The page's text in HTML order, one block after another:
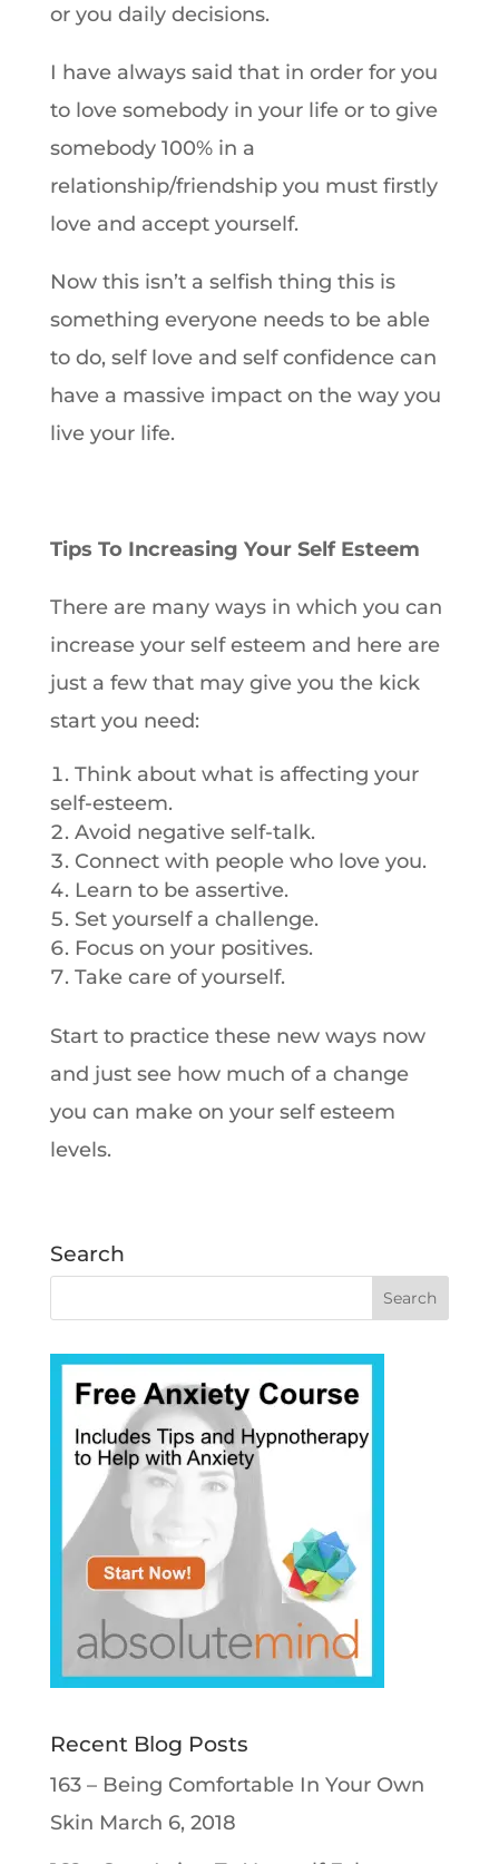
or you daily decisions.
I have always said that in order for you
to love somebody in your life or to give
somebody 100% in a
relationship/friendship you must firstly
love and accept yourself.
Now this isn’t a selfish thing this is
something everyone needs to be able
to do, self love and self confidence can
have a massive impact on the way you
live your life.
Tips To Increasing Your Self Esteem
There are many ways in which you can
increase your self esteem and here are
just a few that may give you the kick
start you need:
Think about what is affecting your
self-esteem.
Avoid negative self-talk.
Connect with people who love you.
Learn to be assertive.
Set yourself a challenge.
Focus on your positives.
Take care of yourself.
Start to practice these new ways now
and just see how much of a change
you can make on your self esteem
levels.
Search
Recent Blog Posts
163 – Being Comfortable In Your Own
Skin March 6, 2018